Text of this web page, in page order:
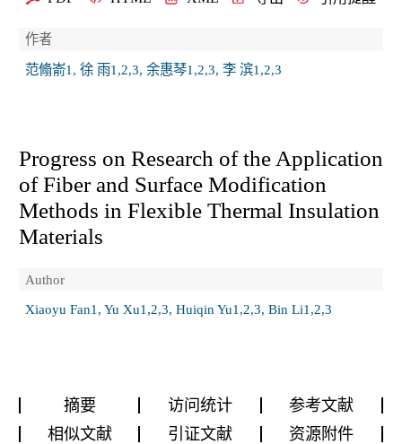
作者
范翛嵛1, 徐 雨1,2,3, 余惠琴1,2,3, 李 滨1,2,3
Progress on Research of the Application
of Fiber and Surface Modification
Methods in Flexible Thermal Insulation
Materials
Author
Xiaoyu Fan1, Yu Xu1,2,3, Huiqin Yu1,2,3, Bin Li1,2,3
摘要 访问统计
参考文献
相似文献
引证文献 资源附件